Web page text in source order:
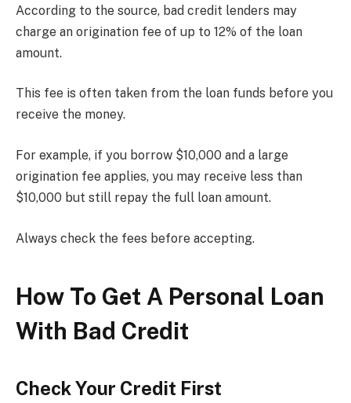
According to the source, bad credit lenders may
charge an origination fee of up to 12% of the loan
amount.
This fee is often taken from the loan funds before you
receive the money.
For example, if you borrow $10,000 and a large
origination fee applies, you may receive less than
$10,000 but still repay the full loan amount.
Always check the fees before accepting.
How To Get A Personal Loan
With Bad Credit
Check Your Credit First